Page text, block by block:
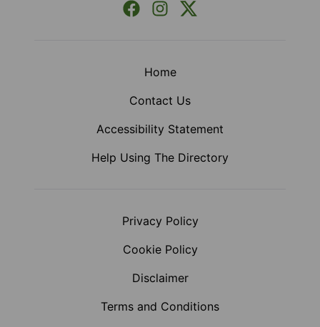
Facebook
InstagramX (Formerly Twitter)
Home
Contact Us
Accessibility Statement
Help Using The Directory
Privacy Policy
Cookie Policy
Disclaimer
Terms and Conditions